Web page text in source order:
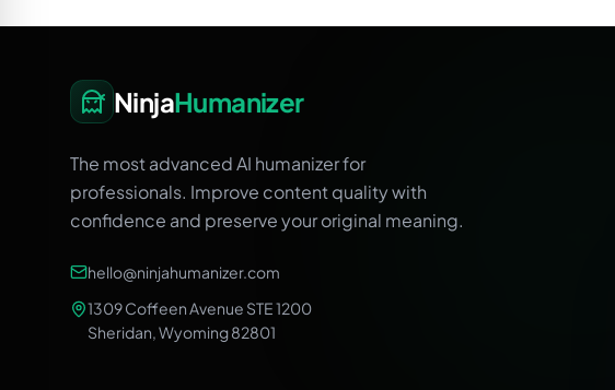
NinjaHumanizer
The most advanced AI humanizer for
professionals. Improve content quality with
confidence and preserve your original meaning.
hello@ninjahumanizer.com
1309 Coffeen Avenue STE 1200
Sheridan, Wyoming 82801